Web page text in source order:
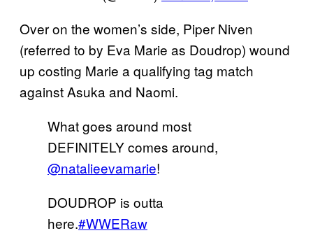
Over on the women’s side, Piper Niven
(referred to by Eva Marie as Doudrop) wound
up costing Marie a qualifying tag match
against Asuka and Naomi.
What goes around most
DEFINITELY comes around,
@natalieevamarie!
DOUDROP is outta
here.#WWERaw